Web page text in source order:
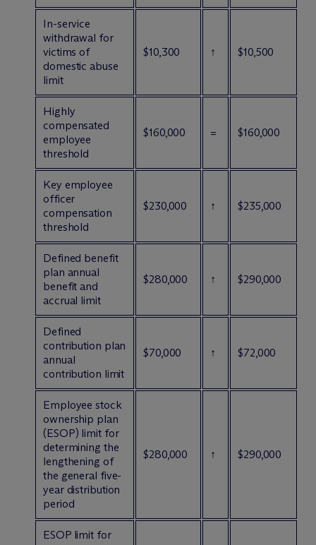
In-service
withdrawal for
victims of
domestic abuse
limit
$10,300 ↑ $10,500
Highly
compensated
employee
threshold
$160,000 = $160,000
Key employee
officer
compensation
threshold
$230,000 ↑ $235,000
Defined benefit
plan annual
benefit and
accrual limit
$280,000 ↑ $290,000
Defined
contribution plan
annual
contribution limit
$70,000 ↑ $72,000
Employee stock
ownership plan
(ESOP) limit for
determining the
lengthening of
the general five-
year distribution
period
$280,000 ↑ $290,000
ESOP limit for